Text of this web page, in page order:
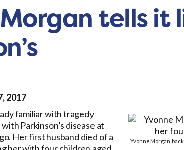
tells it
2017
Yvonne Morgan,
familiar with tragedy
Parkinson’s disease at
Her first husband died of a